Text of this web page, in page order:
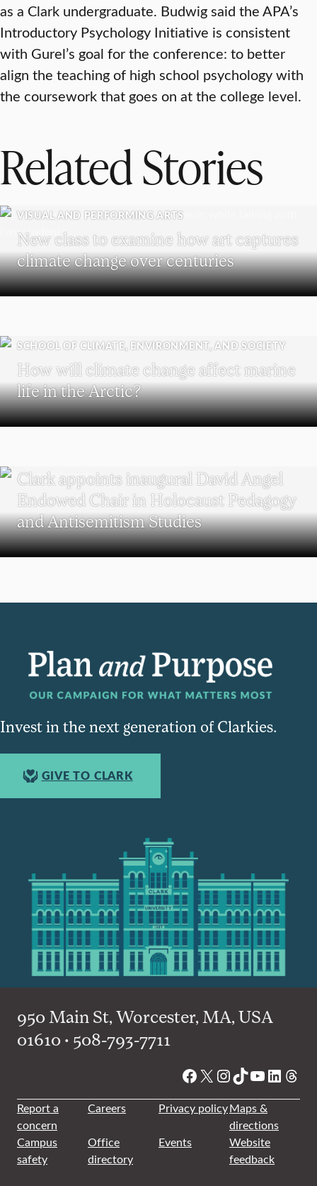
as a Clark undergraduate. Budwig said the APA’s
Introductory Psychology Initiative is consistent
with Gurel’s goal for the conference: to better
align the teaching of high school psychology with
the coursework that goes on at the college level.
Related Stories
VISUAL AND PERFORMING ARTS
New class to examine how art captures
climate change over centuries
SCHOOL OF CLIMATE, ENVIRONMENT, AND SOCIETY
How will climate change affect marine
life in the Arctic?
Clark appoints inaugural David Angel
Endowed Chair in Holocaust Pedagogy
and Antisemitism Studies
Invest in the next generation of Clarkies.
GIVE TO CLARK
950 Main St, Worcester, MA, USA
01610 • 508-793-7711
Facebook
X Instagram
TikTok
YouTube
Report a
concern
Careers Privacy policyMaps &
directions
Campus
safety
Office
directory
Events
Website
feedback